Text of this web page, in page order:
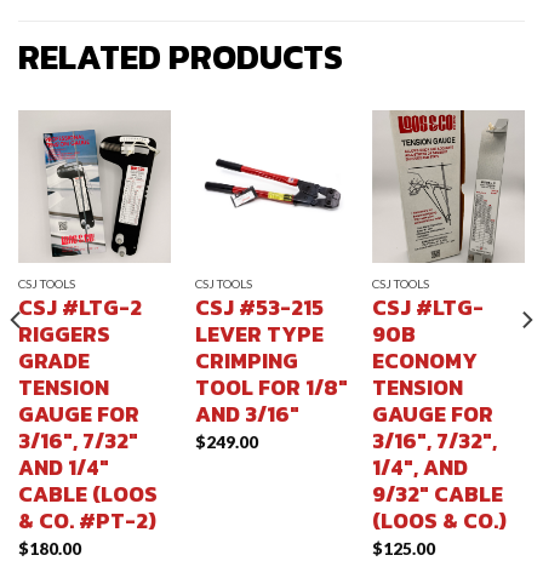
RELATED PRODUCTS
CSJ TOOLS
CSJ #LTG-2
RIGGERS
GRADE
TENSION
GAUGE FOR
3/16″, 7/32″
AND 1/4″
CABLE (LOOS
& CO. #PT-2)
$180.00
CSJ TOOLS
CSJ #53-215
LEVER TYPE
CRIMPING
TOOL FOR 1/8″
AND 3/16″
$249.00
CSJ TOOLS
CSJ #LTG-
90B
ECONOMY
TENSION
GAUGE FOR
3/16″, 7/32″,
1/4″, AND
9/32″ CABLE
(LOOS & CO.)
$125.00